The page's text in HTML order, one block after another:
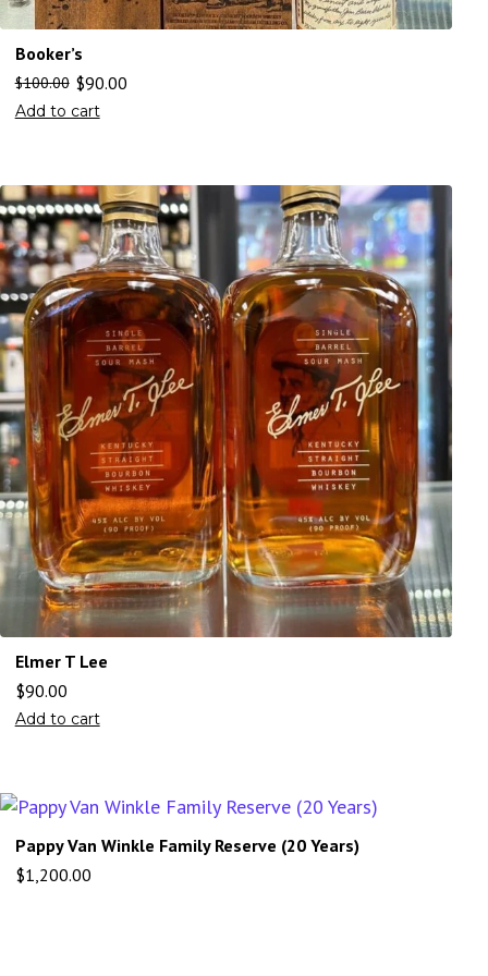
Booker’s
$100.00 $90.00
Add to cart
Elmer T Lee
$90.00
Add to cart
Pappy Van Winkle Family Reserve (20 Years)
$1,200.00